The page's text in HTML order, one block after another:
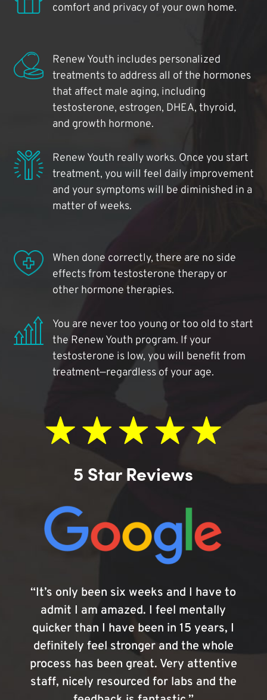
comfort and privacy of your own home.
Renew Youth includes personalized
treatments to address all of the hormones
that affect male aging, including
testosterone, estrogen, DHEA, thyroid,
and growth hormone.
Renew Youth really works. Once you start
treatment, you will feel daily improvement
and your symptoms will be diminished in a
matter of weeks.
When done correctly, there are no side
effects from testosterone therapy or
other hormone therapies.
You are never too young or too old to start
the Renew Youth program. If your
testosterone is low, you will benefit from
treatment—regardless of your age.
5 Star Reviews
“It’s only been six weeks and I have to
admit I am amazed. I feel mentally
quicker than I have been in 15 years, I
definitely feel stronger and the whole
process has been great. Very attentive
staff, nicely resourced for labs and the